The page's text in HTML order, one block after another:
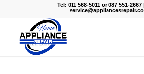
Tel: 011 568-5011 or 087 551-2667